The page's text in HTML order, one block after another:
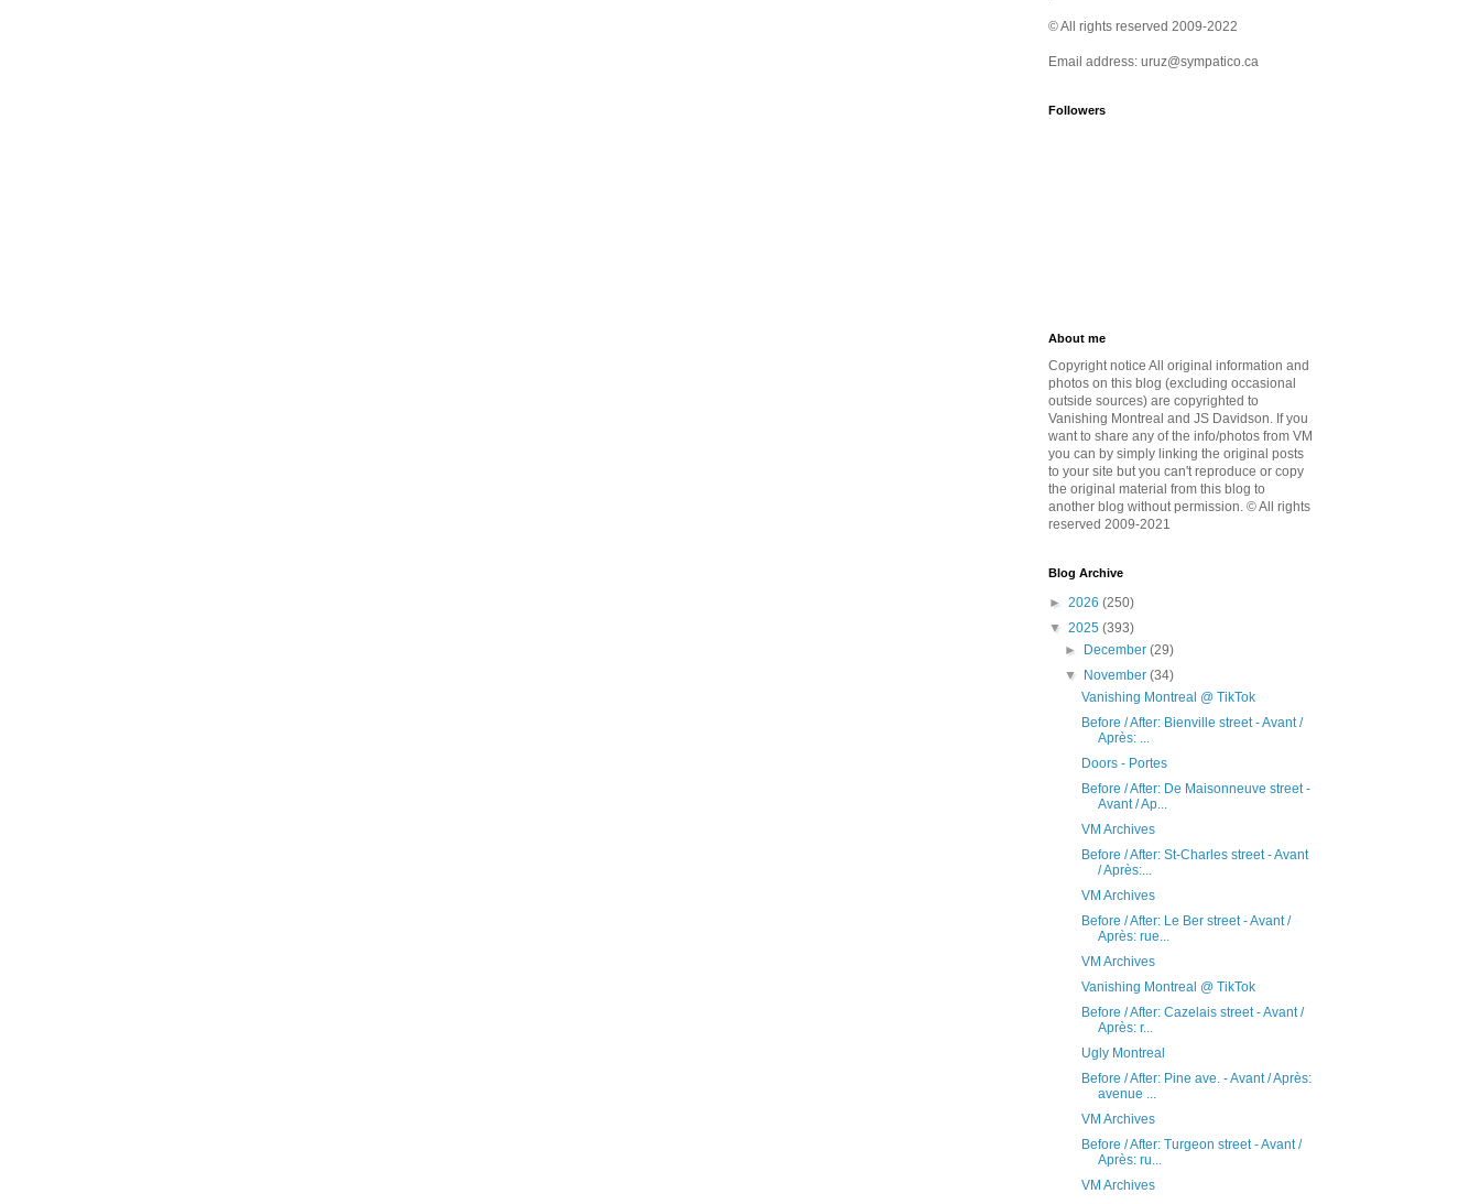
© All rights reserved 2009-2022
Email address: uruz@sympatico.ca
Followers
About me
Copyright notice All original information and
photos on this blog (excluding occasional
outside sources) are copyrighted to
Vanishing Montreal and JS Davidson. If you
want to share any of the info/photos from VM
you can by simply linking the original posts
to your site but you can't reproduce or copy
the original material from this blog to
another blog without permission. © All rights
reserved 2009-2021
Blog Archive
► 2026 (250)
▼ 2025 (393)
►
December(29)
▼
November(34)
Vanishing Montreal @ TikTok
Before / After: Bienville street - Avant /
Après: ...
Doors - Portes
Before / After: De Maisonneuve street -
Avant / Ap...
VM Archives
Before / After: St-Charles street - Avant
/ Après:...
VM Archives
Before / After: Le Ber street - Avant /
Après: rue...
VM Archives
Vanishing Montreal @ TikTok
Before / After: Cazelais street - Avant /
Après: r...
Ugly Montreal
Before / After: Pine ave. - Avant / Après:
avenue ...
VM Archives
Before / After: Turgeon street - Avant /
Après: ru...
VM Archives